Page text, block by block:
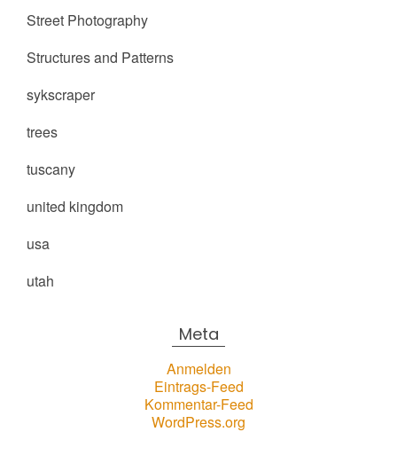
Street Photography
Structures and Patterns
sykscraper
trees
tuscany
united kingdom
usa
utah
Meta
Anmelden
Eintrags-Feed
Kommentar-Feed
WordPress.org